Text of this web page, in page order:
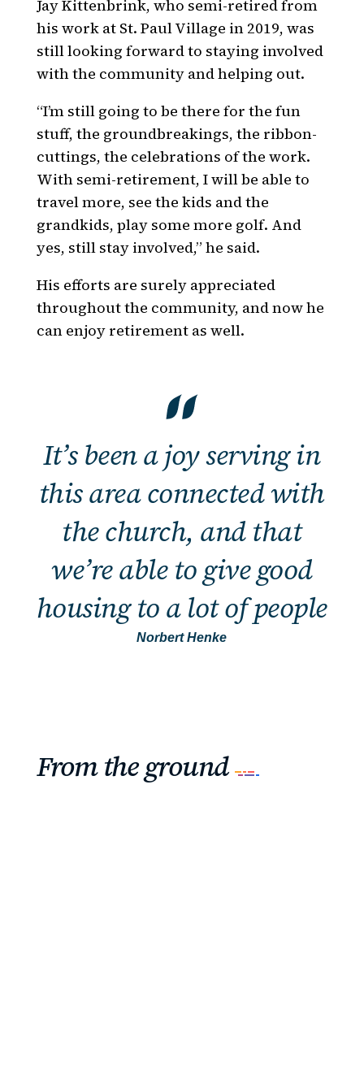
Jay Kittenbrink, who semi-retired from
his work at St. Paul Village in 2019, was
still looking forward to staying involved
with the community and helping out.
“I’m still going to be there for the fun
stuff, the groundbreakings, the ribbon-
cuttings, the celebrations of the work.
With semi-retirement, I will be able to
travel more, see the kids and the
grandkids, play some more golf. And
yes, still stay involved,” he said.
His efforts are surely appreciated
throughout the community, and now he
can enjoy retirement as well.
It’s been a joy serving in
this area connected with
the church, and that
we’re able to give good
housing to a lot of people
Norbert Henke
From the ground